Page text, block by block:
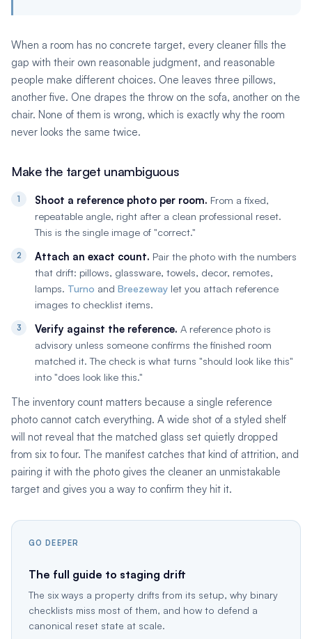
When a room has no concrete target, every cleaner fills the
gap with their own reasonable judgment, and reasonable
people make different choices. One leaves three pillows,
another five. One drapes the throw on the sofa, another on the
chair. None of them is wrong, which is exactly why the room
never looks the same twice.
Make the target unambiguous
Shoot a reference photo per room. From a fixed,
repeatable angle, right after a clean professional reset.
This is the single image of "correct."
Attach an exact count. Pair the photo with the numbers
that drift: pillows, glassware, towels, decor, remotes,
lamps. Turno and Breezeway let you attach reference
images to checklist items.
Verify against the reference. A reference photo is
advisory unless someone confirms the finished room
matched it. The check is what turns "should look like this"
into "does look like this."
The inventory count matters because a single reference
photo cannot catch everything. A wide shot of a styled shelf
will not reveal that the matched glass set quietly dropped
from six to four. The manifest catches that kind of attrition, and
pairing it with the photo gives the cleaner an unmistakable
target and gives you a way to confirm they hit it.
GO DEEPER
The full guide to staging drift
The six ways a property drifts from its setup, why binary
checklists miss most of them, and how to defend a
canonical reset state at scale.